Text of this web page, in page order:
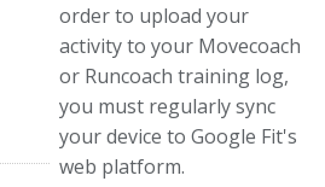
order to upload your
activity to your Movecoach
or Runcoach training log,
you must regularly sync
your device to Google Fit's
web platform.